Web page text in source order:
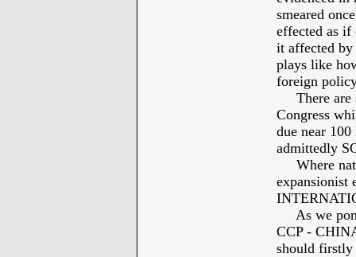
smeared
effected as
it affected by
plays like
foreign
There are
Congress
due near
admittedly
Where
expansionist
As we
CCP -
should firstly